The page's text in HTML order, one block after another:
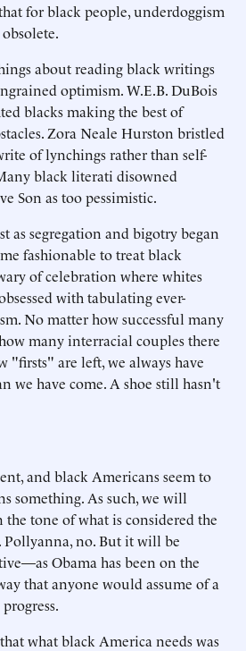
for black people, underdoggism
about reading black writings
optimism. W.E.B. DuBois
blacks making the best of
Zora Neale Hurston bristled
of lynchings rather than self-
black literati disowned
Son as too pessimistic.
as segregation and bigotry began
fashionable to treat black
of celebration where whites
with tabulating ever-
No matter how successful many
many interracial couples there
"firsts" are left, we always have
we have come. A shoe still hasn't
and black Americans seem to
something. As such, we will
the tone of what is considered the
Pollyanna, no. But it will be
Obama has been on the
that anyone would assume of a
what black America needs was